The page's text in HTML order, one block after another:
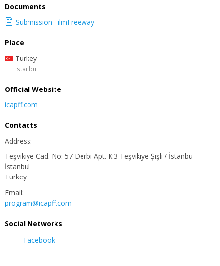
Documents
Submission FilmFreeway
Place
Turkey
Istanbul
Official Website
icapff.com
Contacts
Address:
Teşvikiye Cad. No: 57 Derbi Apt. K:3 Teşvikiye Şişli / İstanbul
İstanbul
Turkey
Email:
program@icapff.com
Social Networks
Facebook